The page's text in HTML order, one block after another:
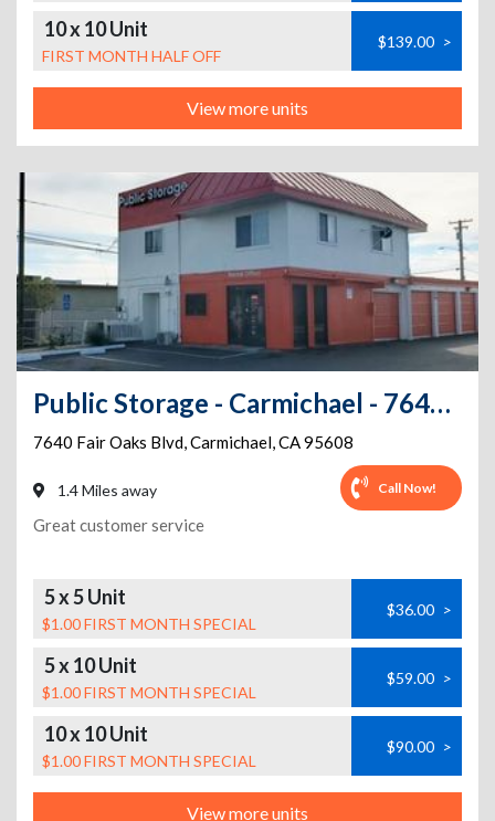
10 x 10 Unit
FIRST MONTH HALF OFF
$139.00 >
View more units
Public Storage - Carmichael - 7640 Fair Oaks Blvd
7640 Fair Oaks Blvd,Carmichael,CA95608
1.4 Miles away Call Now!
Great customer service
5 x 5 Unit
$1.00 FIRST MONTH SPECIAL
$36.00 >
5 x 10 Unit
$1.00 FIRST MONTH SPECIAL
$59.00 >
10 x 10 Unit
$1.00 FIRST MONTH SPECIAL
$90.00 >
View more units